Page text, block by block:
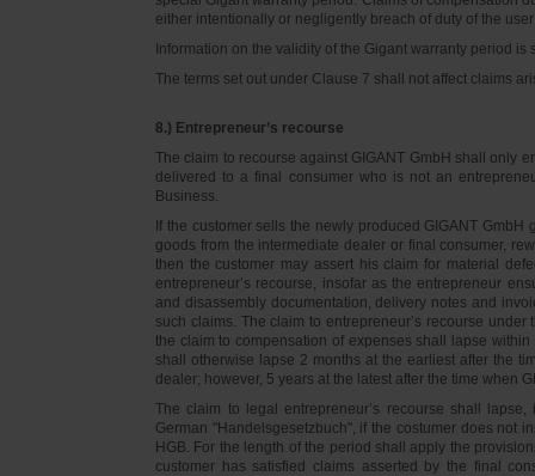
either intentionally or negligently breach of duty of the
Information on the validity of the Gigant warranty period is
The terms set out under Clause 7 shall not affect claims
8.) Entrepreneur’s recourse
The claim to recourse against GIGANT GmbH shall only
delivered to a final consumer who is not an
Business.
If the customer sells the newly produced GIGANT
goods from the intermediate dealer or final consumer,
then the customer may assert his claim for material
entrepreneur’s recourse, insofar as the entrepreneur
and disassembly documentation, delivery notes and
such claims. The claim to entrepreneur’s recourse
the claim to compensation of expenses shall lapse
shall otherwise lapse 2 months at the earliest after the
dealer; however, 5 years at the latest after the time when
The claim to legal entrepreneur’s recourse shall
German "Handelsgesetzbuch", if the costumer does not
HGB. For the length of the period shall apply the
customer has satisfied claims asserted by the final